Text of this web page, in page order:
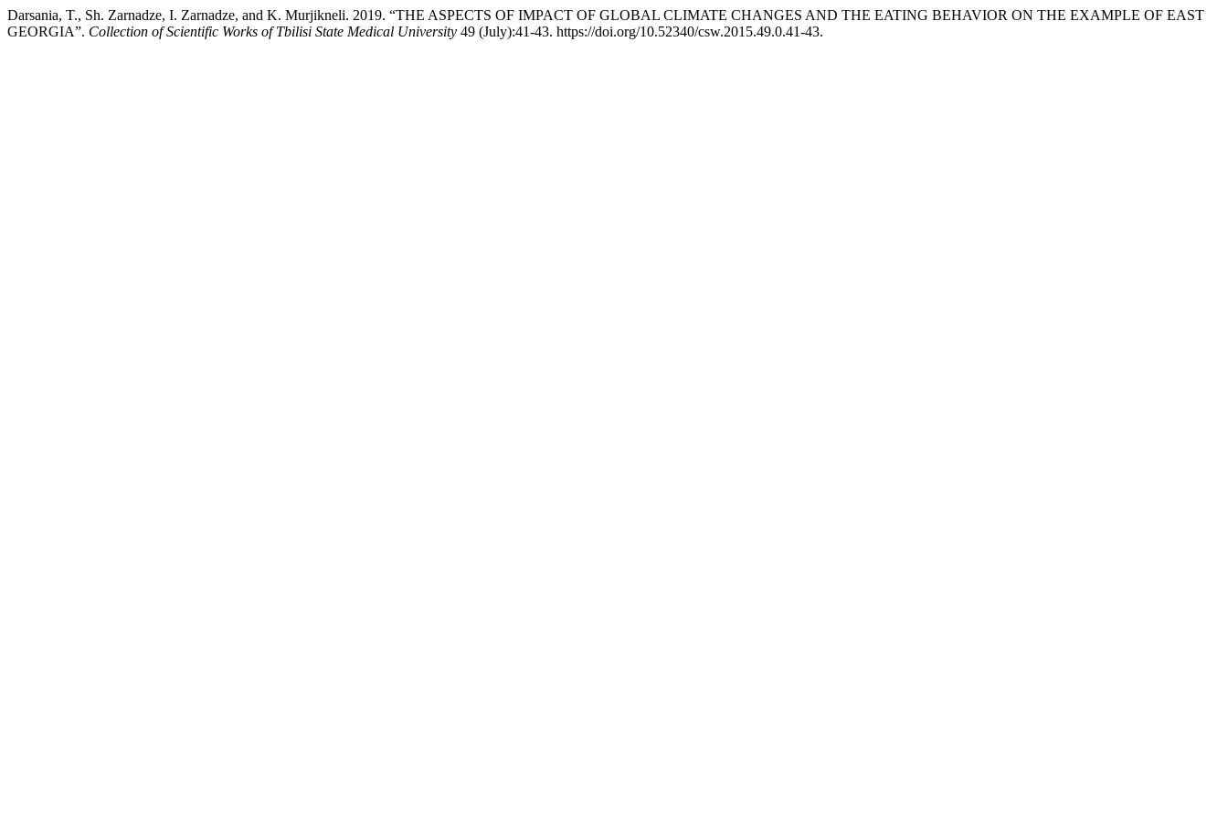
Darsania, T., Sh. Zarnadze, I. Zarnadze, and K. Murjikneli. 2019. “THE ASPECTS OF IMPACT OF GLOBAL CLIMATE CHANGES AND THE EATING BEHAVIOR ON THE EXAMPLE OF EAST
GEORGIA”. Collection of Scientific Works of Tbilisi State Medical University 49 (July):41-43. https://doi.org/10.52340/csw.2015.49.0.41-43.